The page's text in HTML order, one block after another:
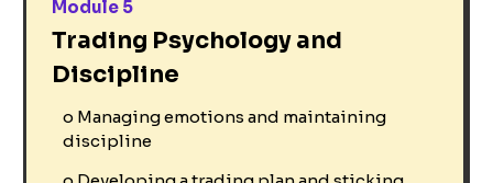
Module 5
Trading Psychology and
Discipline
o Managing emotions and maintaining
discipline